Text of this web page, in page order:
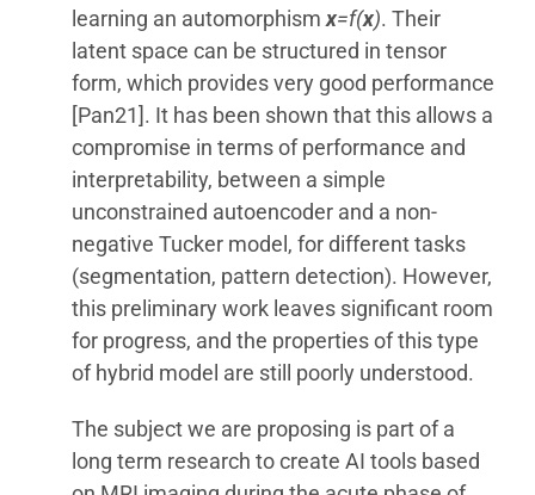
learning an automorphism x=f(x). Their
latent space can be structured in tensor
form, which provides very good performance
[Pan21]. It has been shown that this allows a
compromise in terms of performance and
interpretability, between a simple
unconstrained autoencoder and a non-
negative Tucker model, for different tasks
(segmentation, pattern detection). However,
this preliminary work leaves significant room
for progress, and the properties of this type
of hybrid model are still poorly understood.
The subject we are proposing is part of a
long term research to create AI tools based